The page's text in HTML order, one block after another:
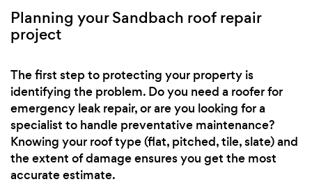
Planning your Sandbach roof repair
project
The first step to protecting your property is
identifying the problem. Do you need a roofer for
emergency leak repair, or are you looking for a
specialist to handle preventative maintenance?
Knowing your roof type (flat, pitched, tile, slate) and
the extent of damage ensures you get the most
accurate estimate.